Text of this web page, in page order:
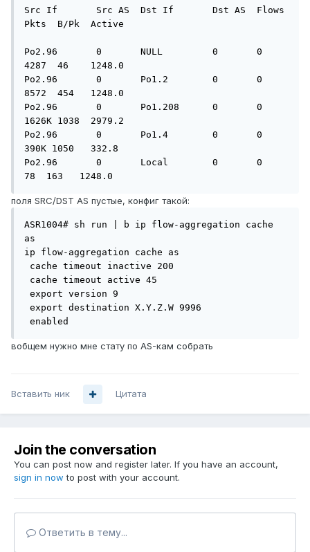
Src If       Src AS  Dst If       Dst AS  Flows
Pkts  B/Pk  Active
Po2.96       0       NULL         0       0
4287  46    1248.0
Po2.96       0       Po1.2        0       0
8572  454   1248.0
Po2.96       0       Po1.208      0       0
1626K 1038  2979.2
Po2.96       0       Po1.4        0       0
390K 1050   332.8
Po2.96       0       Local        0       0
78  163   1248.0
поля SRC/DST AS пустые, конфиг такой:
ASR1004# sh run | b ip flow-aggregation cache
as
ip flow-aggregation cache as
enabled
вобщем нужно мне стату по AS-кам собрать
Вставить ник Цитата
Join the conversation
You can post now and register later. If you have an account,
sign in now to post with your account.
Ответить в тему...